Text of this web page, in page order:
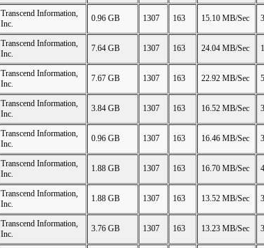
Transcend Information,
Inc.
0.96 GB 1307 163 15.10 MB/Sec
Transcend Information,
Inc.
7.64 GB 1307 163 24.04 MB/Sec
Transcend Information,
Inc.
7.67 GB 1307 163 22.92 MB/Sec
Transcend Information,
Inc.
3.84 GB 1307 163 16.52 MB/Sec
Transcend Information,
Inc.
0.96 GB 1307 163 16.46 MB/Sec
Transcend Information,
Inc.
1.88 GB 1307 163 16.70 MB/Sec
Transcend Information,
Inc.
1.88 GB 1307 163 13.52 MB/Sec
Transcend Information,
Inc.
3.76 GB 1307 163 13.23 MB/Sec